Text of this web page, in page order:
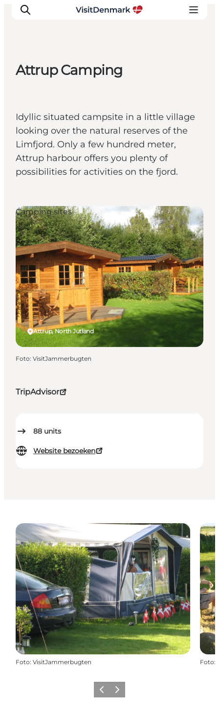
Wat te doen
Accommodaties
Plan je reis
Attrup Camping
Idyllic situated campsite in a little village
looking over the natural reserves of the
Limfjord. Only a few hundred meter,
Attrup harbour offers you plenty of
possibilities for activities on the fjord.
TripAdvisor
88 units
Website bezoeken
Attrup, North Jutland
Camping sites
Foto: VisitJammerbugten
Foto: VisitJammerbugten Foto:
Vorige Volgende